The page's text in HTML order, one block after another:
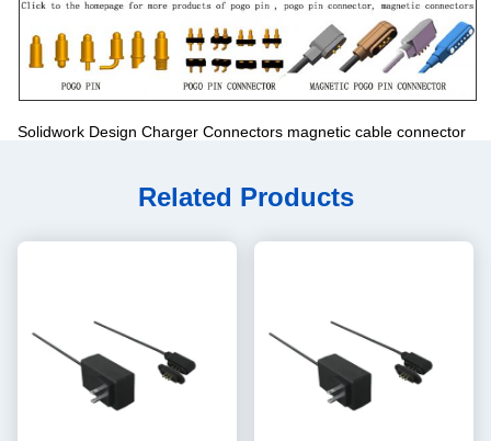
Solidwork Design Charger Connectors magnetic cable connector
Related Products